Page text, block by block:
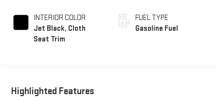
INTERIOR COLOR
Jet Black, Cloth
Seat Trim
FUEL TYPE
Gasoline Fuel
Highlighted Features